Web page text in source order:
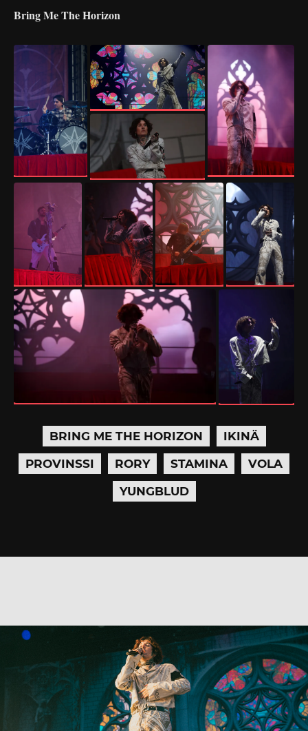
Bring Me The Horizon
BRING ME THE HORIZON
IKINÄ
PROVINSSI
RORY STAMINA
VOLA
YUNGBLUD